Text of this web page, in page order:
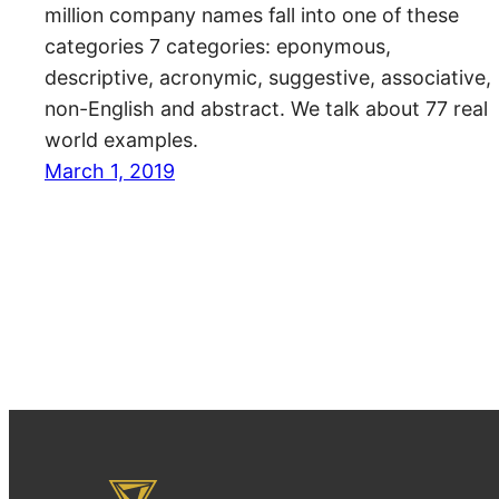
million company names fall into one of these
categories 7 categories: eponymous,
descriptive, acronymic, suggestive, associative,
non-English and abstract. We talk about 77 real
world examples.
March 1, 2019